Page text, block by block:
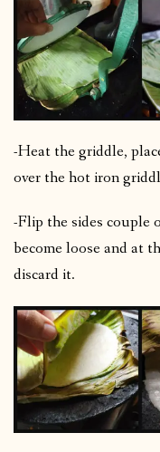
-Heat the griddle,
over the hot iron
-Flip the sides couple
become loose and at
discard it.